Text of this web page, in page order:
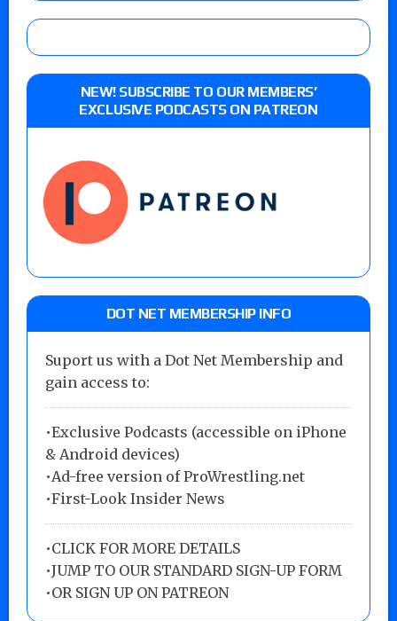
NEW! SUBSCRIBE TO OUR MEMBERS’
EXCLUSIVE PODCASTS ON PATREON
DOT NET MEMBERSHIP INFO
Suport us with a Dot Net Membership and
gain access to:
•Exclusive Podcasts (accessible on iPhone
& Android devices)
•Ad-free version of ProWrestling.net
•First-Look Insider News
•CLICK FOR MORE DETAILS
•JUMP TO OUR STANDARD SIGN-UP FORM
•OR SIGN UP ON PATREON